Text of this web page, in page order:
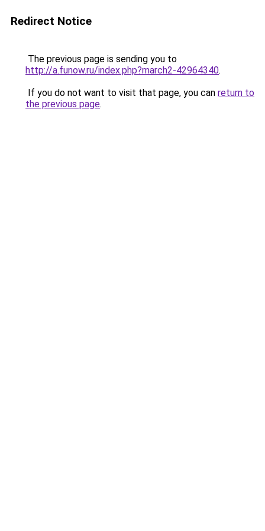
Redirect Notice
The previous page is sending you to
http://a.funow.ru/index.php?march2-42964340.
If you do not want to visit that page, you can return to
the previous page.